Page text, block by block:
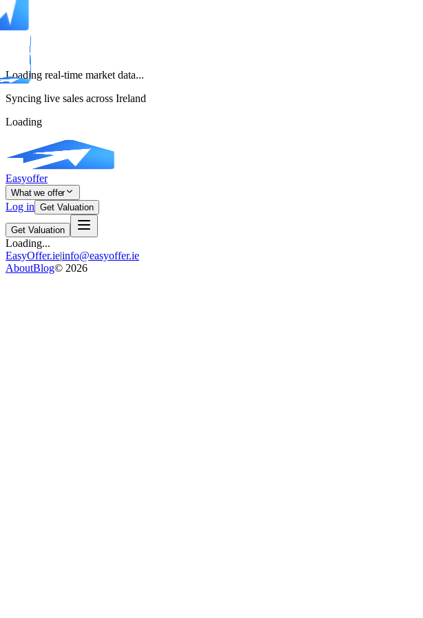
Loading real-time market data...
Syncing live sales across Ireland
Loading
Easyoffer
What we offer
Log in Get Valuation
Get Valuation
Loading...
EasyOffer.ie|info@easyoffer.ie
AboutBlog© 2026